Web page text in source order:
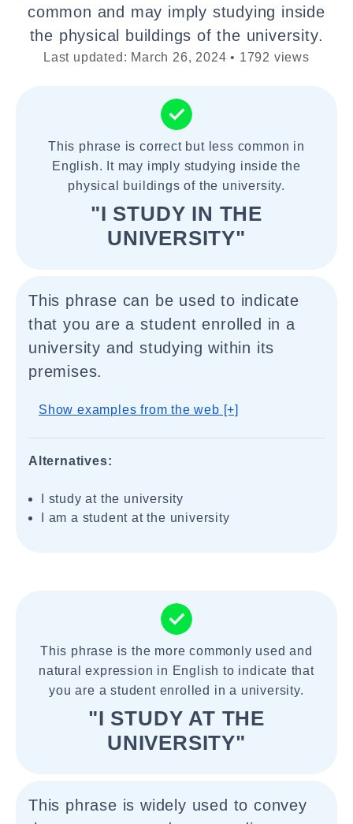
common and may imply studying inside
the physical buildings of the university.
Last updated: March 26, 2024 • 1792 views
This phrase is correct but less common in
English. It may imply studying inside the
physical buildings of the university.
"I STUDY IN THE
UNIVERSITY"
This phrase can be used to indicate
that you are a student enrolled in a
university and studying within its
premises.
Show examples from the web [+]
Alternatives:
I study at the university
I am a student at the university
This phrase is the more commonly used and
natural expression in English to indicate that
you are a student enrolled in a university.
"I STUDY AT THE
UNIVERSITY"
This phrase is widely used to convey